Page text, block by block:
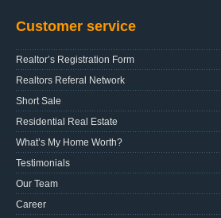
Customer service
Realtor’s Registration Form
Realtors Referal Network
Short Sale
Residential Real Estate
What’s My Home Worth?
Testimonials
Our Team
Career